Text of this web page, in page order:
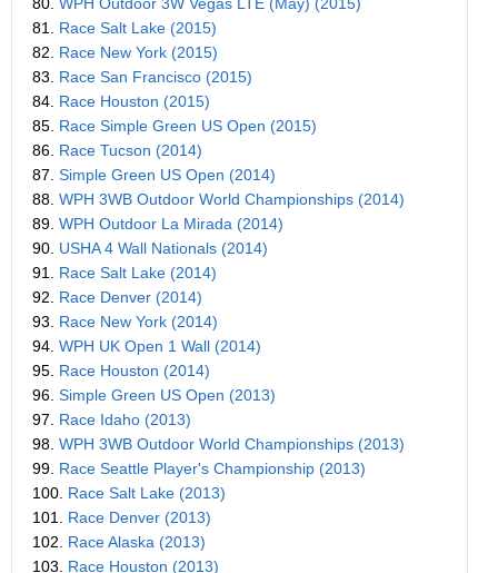
80. WPH Outdoor 3W Vegas LTE (May) (2015)
81. Race Salt Lake (2015)
82. Race New York (2015)
83. Race San Francisco (2015)
84. Race Houston (2015)
85. Race Simple Green US Open (2015)
86. Race Tucson (2014)
87. Simple Green US Open (2014)
88. WPH 3WB Outdoor World Championships (2014)
89. WPH Outdoor La Mirada (2014)
90. USHA 4 Wall Nationals (2014)
91. Race Salt Lake (2014)
92. Race Denver (2014)
93. Race New York (2014)
94. WPH UK Open 1 Wall (2014)
95. Race Houston (2014)
96. Simple Green US Open (2013)
97. Race Idaho (2013)
98. WPH 3WB Outdoor World Championships (2013)
99. Race Seattle Player's Championship (2013)
100. Race Salt Lake (2013)
101. Race Denver (2013)
102. Race Alaska (2013)
103. Race Houston (2013)